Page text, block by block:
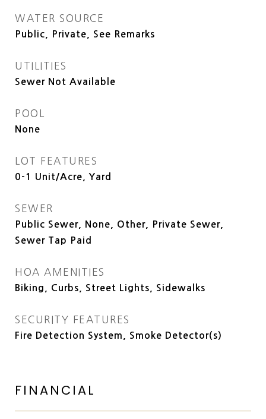
WATER SOURCE
Public, Private, See Remarks
UTILITIES
Sewer Not Available
POOL
None
LOT FEATURES
0-1 Unit/Acre, Yard
SEWER
Public Sewer, None, Other, Private Sewer,
Sewer Tap Paid
HOA AMENITIES
Biking, Curbs, Street Lights, Sidewalks
SECURITY FEATURES
Fire Detection System, Smoke Detector(s)
FINANCIAL